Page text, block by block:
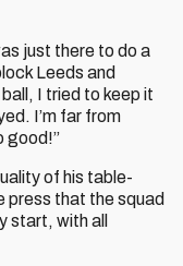
just there to do a
Leeds and
I tried to keep it
I’m far from
good!”
of his table-
press that the squad
start, with all